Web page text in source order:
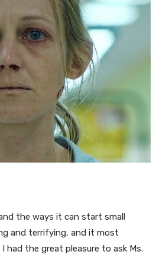
the ways it can start small
and terrifying, and it most
had the great pleasure to ask Ms.